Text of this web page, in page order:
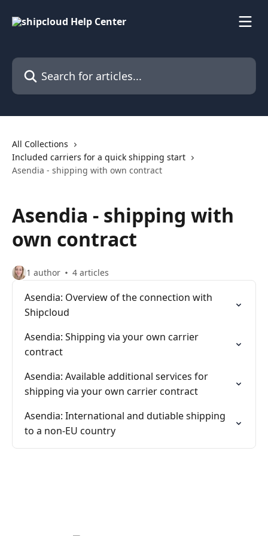
Search for articles...
All Collections
Included carriers for a quick shipping start
Asendia - shipping with own contract
Asendia - shipping with
own contract
1 author 4 articles
Asendia: Overview of the connection with
Shipcloud
Asendia: Shipping via your own carrier
contract
Asendia: Available additional services for
shipping via your own carrier contract
Asendia: International and dutiable shipping
to a non-EU country